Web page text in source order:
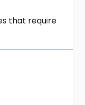
that require